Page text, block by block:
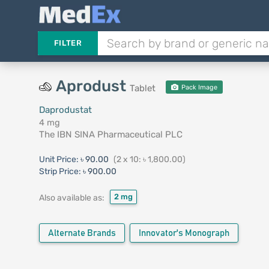
FILTER
Aprodust Tablet Pack Image
Daprodustat
4 mg
The IBN SINA Pharmaceutical PLC
Unit Price: ৳ 90.00 (2 x 10: ৳ 1,800.00)
Strip Price: ৳ 900.00
Also available as: 2 mg
Alternate Brands Innovator's Monograph